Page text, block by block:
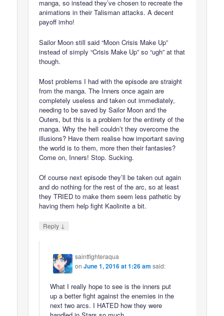
manga, so instead they’ve chosen to recreate the
animations in their Talisman attacks. A decent
payoff imho!
Sailor Moon still said “Moon Crisis Make Up”
instead of simply “Crisis Make Up” so “ugh” at that
though.
Most problems I had with the episode are straight
from the manga. The Inners once again are
completely useless and taken out immediately,
needing to be saved by Sailor Moon and the
Outers, but this is a problem for the entirety of the
manga. Why the hell couldn’t they overcome the
illusions? Have them realise how important saving
the world is to them, more then their fantasies?
Come on, Inners! Stop. Sucking.
Of course next episode they’ll be taken out again
and do nothing for the rest of the arc, so at least
they TRIED to make them seem less pathetic by
having them help fight Kaolinite a bit.
Reply ↓
saintfighteraqua
onJune 1, 2016 at 1:26 am said:
What I really hope to see is the inners put
up a better fight against the enemies in the
next two arcs. I HATED how they were